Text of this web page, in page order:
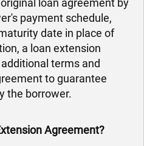
loan agreement by
payment schedule,
date in place of
a loan extension
terms and
to guarantee
the borrower.
Agreement?